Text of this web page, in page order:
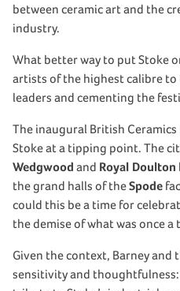
between ceramic art and the
industry.
What better way to put Stoke
artists of the highest calibre
leaders and cementing the
The inaugural British
Stoke at a tipping point. The
Wedgwood and Royal Doulton
the grand halls of theSpode
could this be a time for
the demise of what was once
Given the context, Barney and
sensitivity and